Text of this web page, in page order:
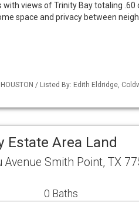
with views of Trinity Bay totaling
space and privacy between
/ Listed By: Edith Eldridge,
Estate Area Land
Avenue Smith Point, TX
0 Baths